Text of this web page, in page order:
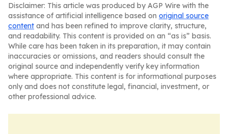
Disclaimer: This article was produced by AGP Wire with the
assistance of artificial intelligence based on original source
content and has been refined to improve clarity, structure,
and readability. This content is provided on an “as is” basis.
While care has been taken in its preparation, it may contain
inaccuracies or omissions, and readers should consult the
original source and independently verify key information
where appropriate. This content is for informational purposes
only and does not constitute legal, financial, investment, or
other professional advice.